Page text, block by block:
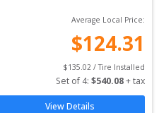
Average Local Price:
$124.31
$135.02 / Tire Installed
Set of 4: $540.08 + tax
View Details